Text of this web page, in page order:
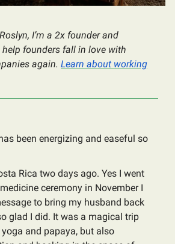
I’m a 2x founder and
founders fall in love with
again. Learn about working
been energizing and easeful so
Rica two days ago. Yes I went
ceremony in November I
to bring my husband back
glad I did. It was a magical trip
and papaya, but also